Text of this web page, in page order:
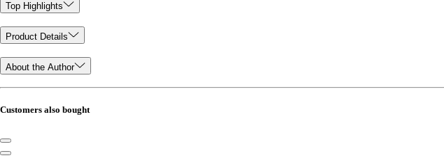
Top Highlights
Product Details
About the Author
Customers also bought